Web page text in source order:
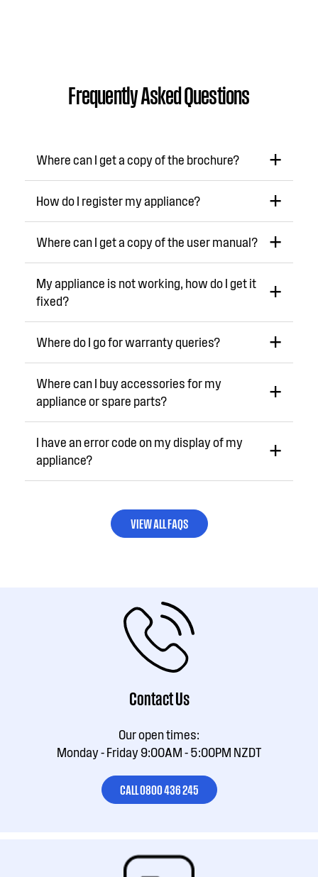
Frequently Asked Questions
Where can I get a copy of the brochure?
How do I register my appliance?
Where can I get a copy of the user manual?
My appliance is not working, how do I get it
fixed?
Where do I go for warranty queries?
Where can I buy accessories for my
appliance or spare parts?
I have an error code on my display of my
appliance?
VIEW ALL FAQS
Contact Us
Our open times:
Monday - Friday 9:00AM - 5:00PM NZDT
CALL 0800 436 245